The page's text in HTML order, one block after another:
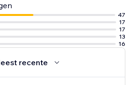
47
17
17
13
16
recente